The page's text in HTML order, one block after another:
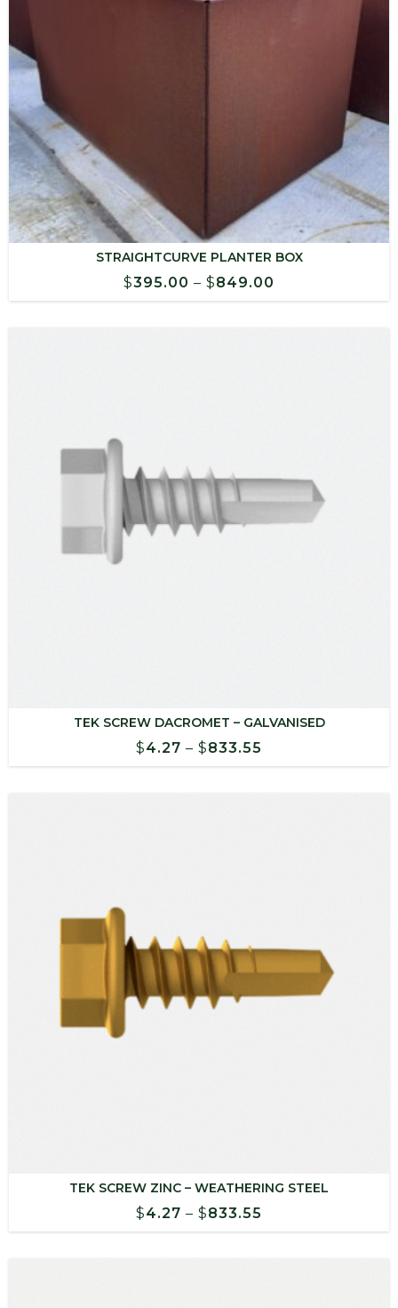
STRAIGHTCURVE PLANTER BOX
$395.00 – $849.00
range:
TEK SCREW DACROMET – GALVANISED
$4.27 – $833.55
range:
TEK SCREW ZINC – WEATHERING STEEL
$4.27 – $833.55
range: